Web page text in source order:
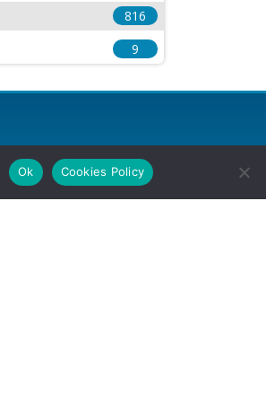
816
9
Ok Cookies Policy